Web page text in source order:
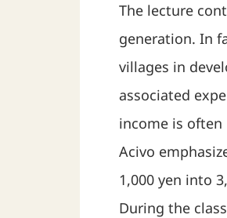
The lecture
generation. In
villages in
associated
income is
Acivo
1,000 yen into
During the